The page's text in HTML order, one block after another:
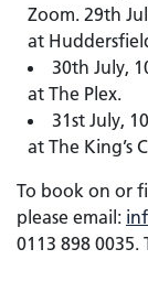
Zoom. 29th
at
30th July,
at The Plex.
31st July,
at The King’s
To book on or
please email:
0113 898 0035.